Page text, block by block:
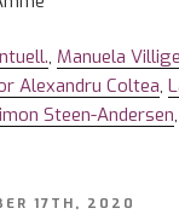
, Manuela
Alexandru Coltea,
Steen-Andersen,
17TH, 2020